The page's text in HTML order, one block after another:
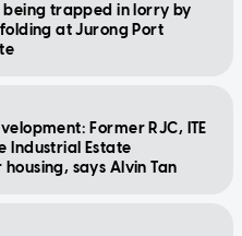
trapped in lorry by
at Jurong Port
Former RJC, ITE
Industrial Estate
says Alvin Tan